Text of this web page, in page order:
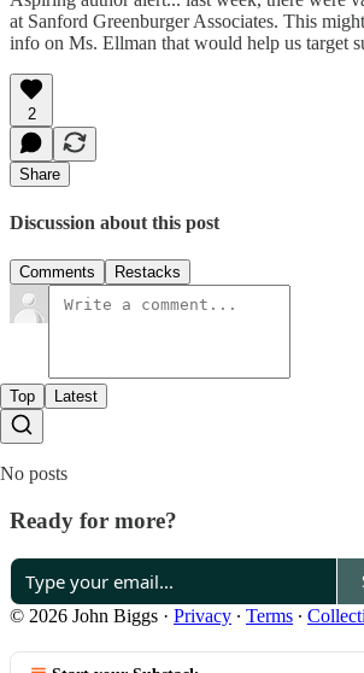
at Sanford Greenburger Associates. This
info on Ms. Ellman that would help us target
2
Share
Discussion about this post
Comments Restacks
Top Latest
No posts
Ready for more?
© 2026 John Biggs · Privacy ∙ Terms ∙